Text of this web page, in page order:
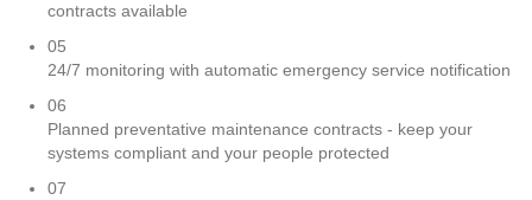
contracts available
05
24/7 monitoring with automatic emergency service notification
06
Planned preventative maintenance contracts - keep your
systems compliant and your people protected
07